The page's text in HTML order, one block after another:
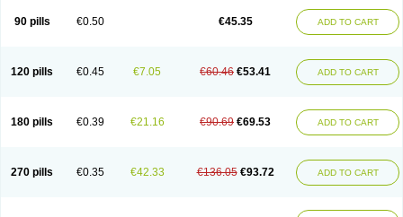
90 pills €0.50 €45.35 ADD TO CART
120 pills €0.45 €7.05 €60.46 €53.41 ADD TO CART
180 pills €0.39 €21.16 €90.69 €69.53 ADD TO CART
270 pills €0.35 €42.33 €136.05 €93.72 ADD TO CART